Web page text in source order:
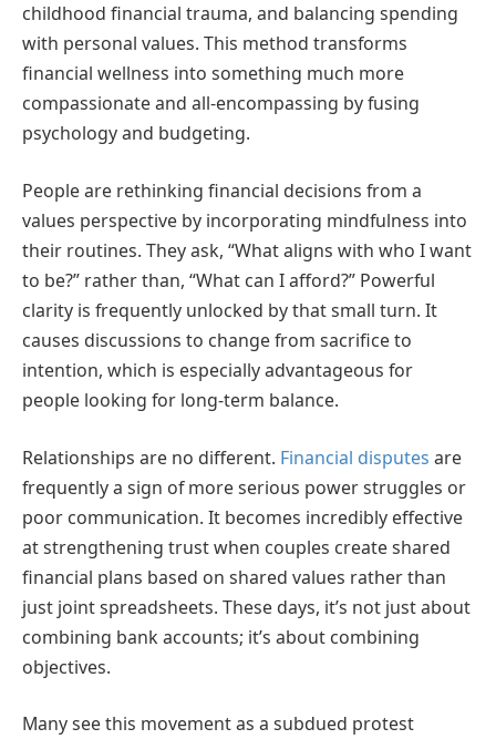
childhood financial trauma, and balancing spending
with personal values. This method transforms
financial wellness into something much more
compassionate and all-encompassing by fusing
psychology and budgeting.
People are rethinking financial decisions from a
values perspective by incorporating mindfulness into
their routines. They ask, “What aligns with who I want
to be?” rather than, “What can I afford?” Powerful
clarity is frequently unlocked by that small turn. It
causes discussions to change from sacrifice to
intention, which is especially advantageous for
people looking for long-term balance.
Relationships are no different. Financial disputes are
frequently a sign of more serious power struggles or
poor communication. It becomes incredibly effective
at strengthening trust when couples create shared
financial plans based on shared values rather than
just joint spreadsheets. These days, it’s not just about
combining bank accounts; it’s about combining
objectives.
Many see this movement as a subdued protest